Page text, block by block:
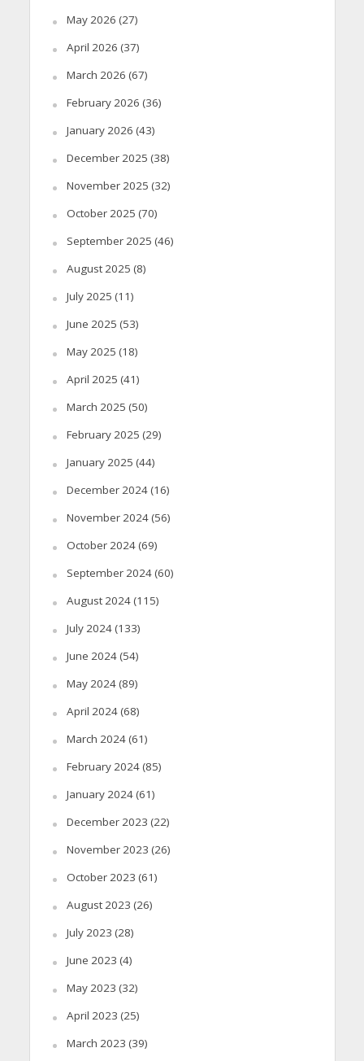
May 2026 (27)
April 2026 (37)
March 2026 (67)
February 2026 (36)
January 2026 (43)
December 2025 (38)
November 2025 (32)
October 2025 (70)
September 2025 (46)
August 2025 (8)
July 2025 (11)
June 2025 (53)
May 2025 (18)
April 2025 (41)
March 2025 (50)
February 2025 (29)
January 2025 (44)
December 2024(16)
November 2024(56)
October 2024(69)
September 2024(60)
August 2024(115)
July 2024(133)
June 2024(54)
May 2024(89)
April 2024(68)
March 2024(61)
February 2024(85)
January 2024(61)
December 2023 (22)
November 2023 (26)
October 2023 (61)
August 2023 (26)
July 2023 (28)
June 2023 (4)
May 2023 (32)
April 2023 (25)
March 2023 (39)